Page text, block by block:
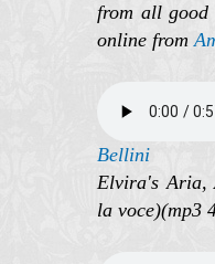
from all good
online from
Bellini
Elvira's
la voce)(mp3